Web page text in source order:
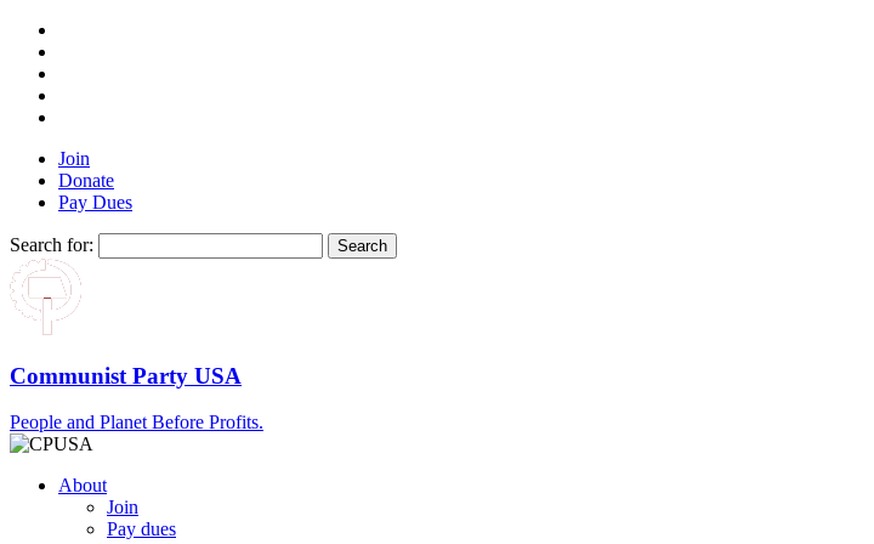
Join
Donate
Pay Dues
Search for:
Communist Party USA
People and Planet Before Profits.
About
Join
Pay dues